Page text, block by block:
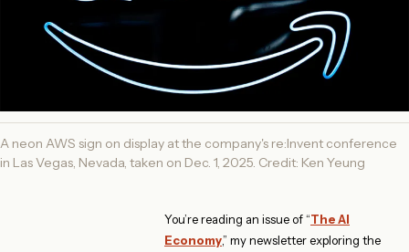
A neon AWS sign on display at the company's re:Invent conference
in Las Vegas, Nevada, taken on Dec. 1, 2025. Credit: Ken Yeung
You’re reading an issue of “The AI
Economy,” my newsletter exploring the